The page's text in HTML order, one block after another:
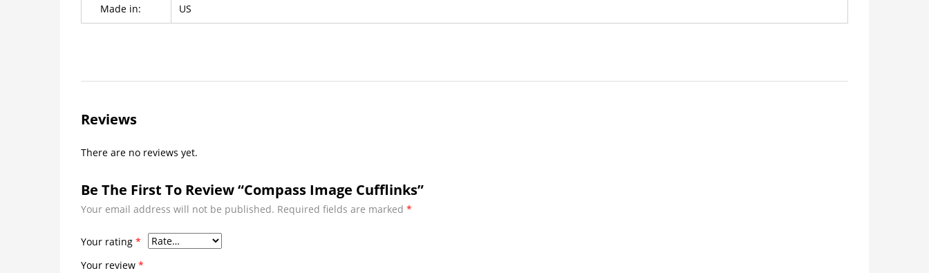
Made in: US
Reviews
There are no reviews yet.
Be The First To Review “Compass Image Cufflinks”
Your email address will not be published. Required fields are marked *
Your rating *
Your review *